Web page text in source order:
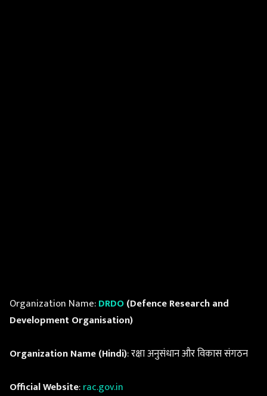
Organization Name:DRDO(Defence Research and
Development Organisation)
Organization Name (Hindi): रक्षा अनुसंधान और विकास संगठन
Official Website:rac.gov.in